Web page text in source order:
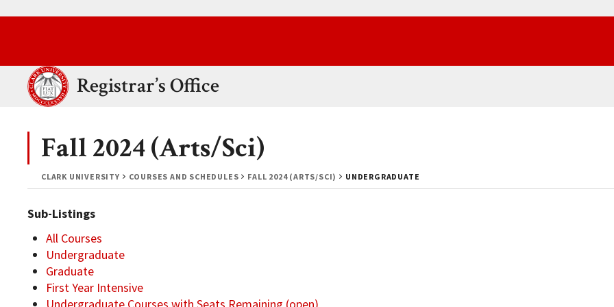
Clark UniversityRegistrar’s Office
CLARK UNIVERSITY COURSES AND SCHEDULES FALL 2024 (ARTS/SCI) UNDERGRADUATE
Fall 2024 (Arts/Sci)
Sub-Listings
All Courses
Undergraduate
Graduate
First Year Intensive